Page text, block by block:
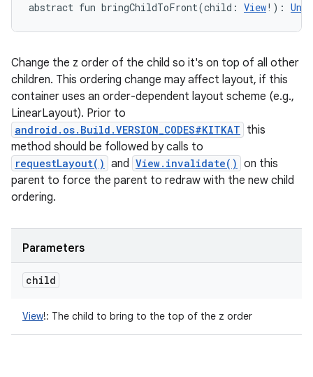
abstract fun bringChildToFront(child : View! ) : Unit
Change the z order of the child so it's on top of all other
children. This ordering change may affect layout, if this
container uses an order-dependent layout scheme (e.g.,
LinearLayout). Prior to
android.os.Build.VERSION_CODES#KITKAT this
method should be followed by calls to
requestLayout() and View.invalidate() on this
parent to force the parent to redraw with the new child
ordering.
Parameters
child
View!: The child to bring to the top of the z order